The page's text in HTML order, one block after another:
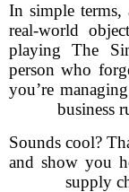
In simple
real-world
playing The
person who
you’re
business
Sounds cool?
and show you
supply